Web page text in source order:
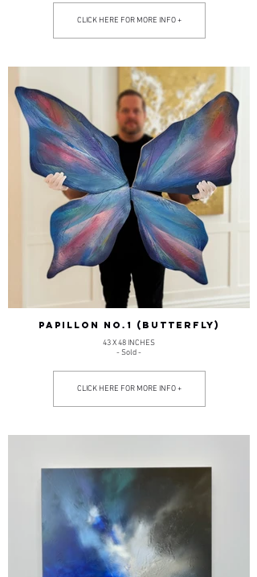
CLICK HERE FOR MORE INFO +
PAPILLON NO.1 (BUTTERFLY)
43 X 48 INCHES
- Sold -
CLICK HERE FOR MORE INFO +